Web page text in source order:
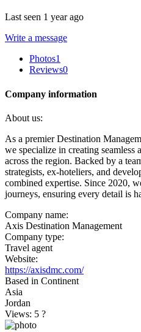
Last seen 1 year ago
Write a message
Photos1
Reviews0
Company information
About us:
As a premier Destination
we specialize in creating seamless
across the region. Backed by a
strategists, ex-hoteliers, and
combined expertise. Since 2020,
journeys, ensuring every detail is
Company name:
Axis Destination Management
Company type:
Travel agent
Website:
https://axisdmc.com/
Based in Continent
Asia
Jordan
Views: 5 ?